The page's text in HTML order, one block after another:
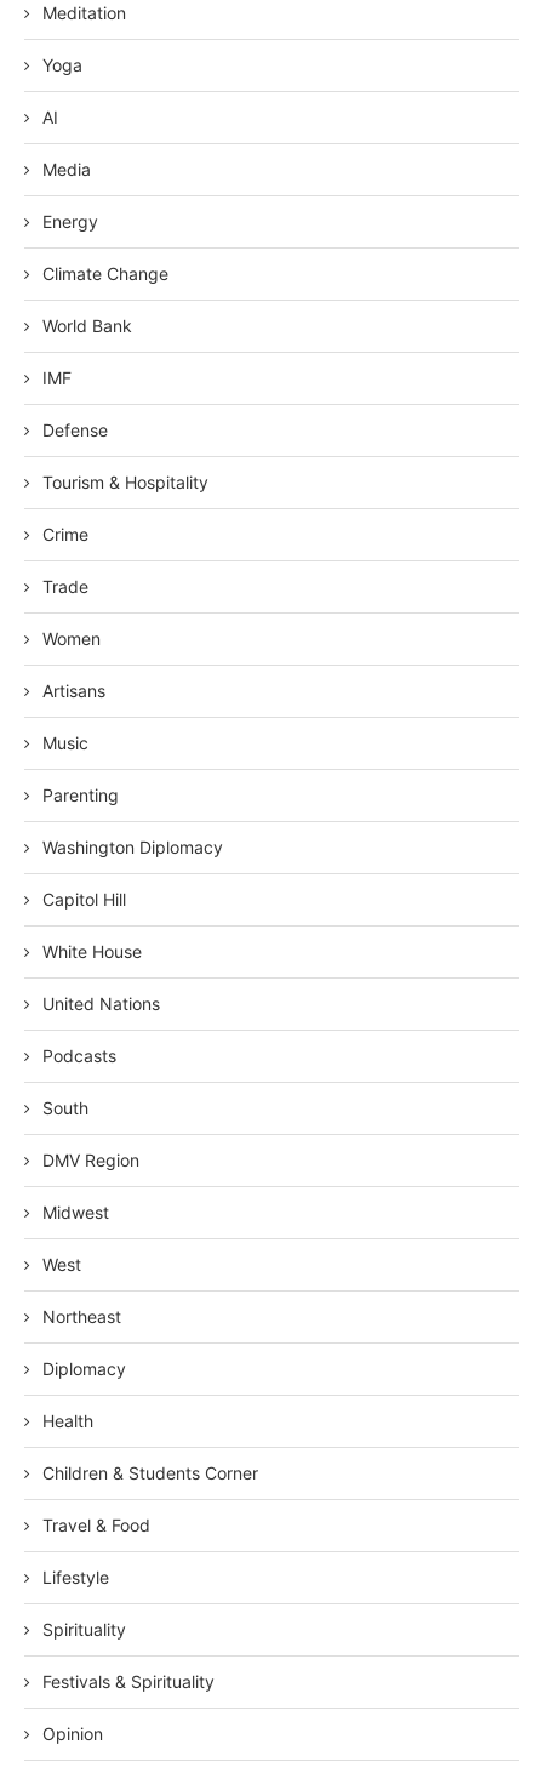
Meditation
Yoga
AI
Media
Energy
Climate Change
World Bank
IMF
Defense
Tourism & Hospitality
Crime
Trade
Women
Artisans
Music
Parenting
Washington Diplomacy
Capitol Hill
White House
United Nations
Podcasts
South
DMV Region
Midwest
West
Northeast
Diplomacy
Health
Children & Students Corner
Travel & Food
Lifestyle
Spirituality
Festivals & Spirituality
Opinion